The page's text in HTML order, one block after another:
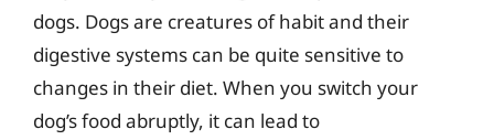
dogs. Dogs are creatures of habit and their
digestive systems can be quite sensitive to
changes in their diet. When you switch your
dog’s food abruptly, it can lead to